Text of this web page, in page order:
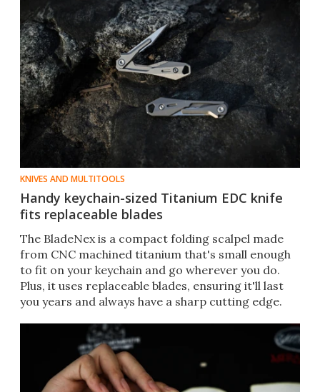
KNIVES AND MULTITOOLS
Handy keychain-sized Titanium EDC knife
fits replaceable blades
The BladeNex is a compact folding scalpel made
from CNC machined titanium that's small enough
to fit on your keychain and go wherever you do.
Plus, it uses replaceable blades, ensuring it'll last
you years and always have a sharp cutting edge.